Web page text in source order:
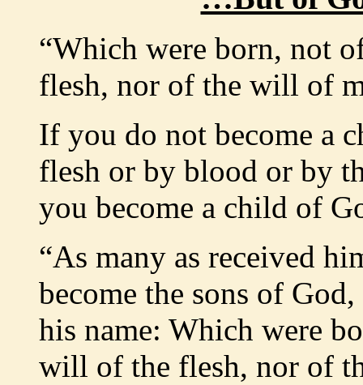
“Which were born, not
flesh, nor of the will of
If you do not become a
flesh or by blood or by
you become a child of
“As many as received
become the sons of
his name: Which were
will of the flesh, nor of